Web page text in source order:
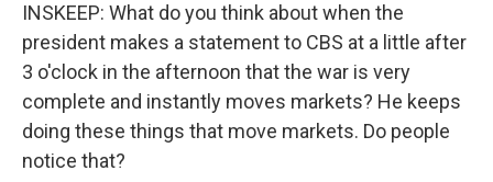
INSKEEP: What do you think about when the
president makes a statement to CBS at a little after
3 o'clock in the afternoon that the war is very
complete and instantly moves markets? He keeps
doing these things that move markets. Do people
notice that?